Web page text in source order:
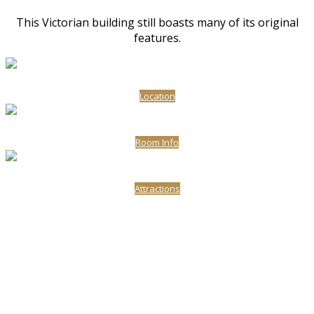
This Victorian building still boasts many of its original
features.
Location
Room Info
Attractions